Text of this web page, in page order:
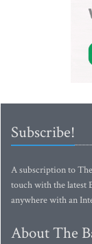
Subscribe!
A subscription to
touch with the latest
anywhere with an
About The